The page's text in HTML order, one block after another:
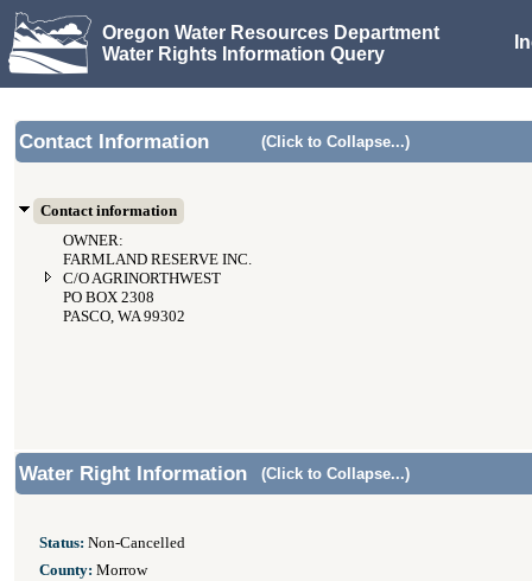
Oregon Water Resources Department
Water Rights Information Query
Contact Information (Click to Collapse...)
Contact information
OWNER:
FARMLAND RESERVE INC.
C/O AGRINORTHWEST
PO BOX 2308
PASCO, WA 99302
Water Right Information (Click to Collapse...)
Status: Non-Cancelled
County: Morrow